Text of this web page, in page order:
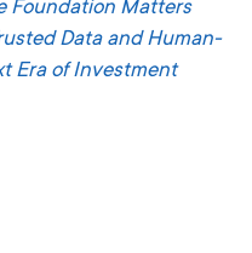
Foundation Matters
Data and Human-
Era of Investment